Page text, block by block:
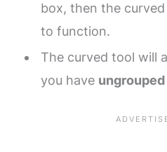
box, then the
to function.
The curved tool will
you have ungrouped